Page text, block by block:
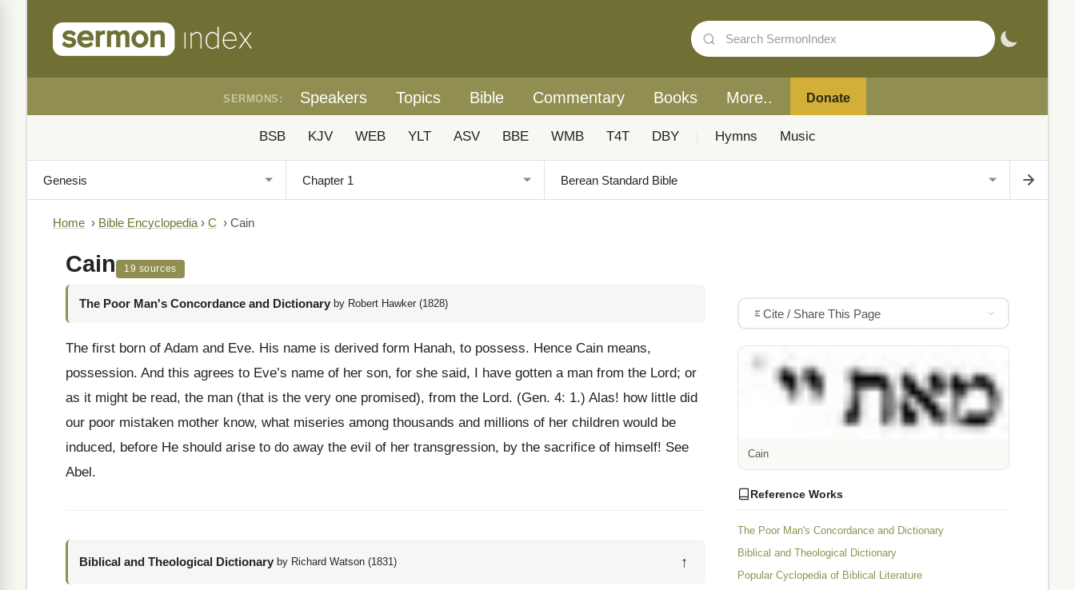
SERMONS: Speakers Topics Bible Commentary Books More.. Donate
BSB KJV WEB YLT ASV BBE WMB T4T DBY Hymns Music
Home › Bible Encyclopedia › C › Cain
Cain 19 sources
The Poor Man's Concordance and Dictionary by Robert Hawker (1828)
The first born of Adam and Eve. His name is derived form Hanah, to possess. Hence Cain means,
possession. And this agrees to Eve’s name of her son, for she said, I have gotten a man from the Lord; or
as it might be read, the man (that is the very one promised), from the Lord. (Gen. 4: 1.) Alas! how little did
our poor mistaken mother know, what miseries among thousands and millions of her children would be
induced, before He should arise to do away the evil of her transgression, by the sacrifice of himself! See
Abel.
Biblical and Theological Dictionary by Richard Watson (1831) ↑
Cite / Share This Page
Cain
Reference Works
The Poor Man's Concordance and Dictionary
Biblical and Theological Dictionary
Popular Cyclopedia of Biblical Literature